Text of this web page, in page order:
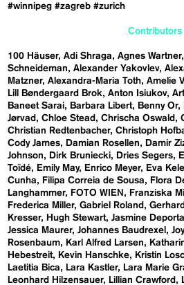
#winnipeg #zagreb #zurich
Contributors
100 Häuser Adi Shraga Agnes Wartner
Schneideman
Alexander Yakovlev
Matzner Alexandra-Maria Toth Amelie
Lill Bøndergaard Brok
Anton Isiukov
Baneet Sarai
Barbara Libert Benny Or
Jørvad
Chloe Stead Chrischa Oswald
Christian Redtenbacher Christoph
Cody James
Damian Rosellen Damir
Johnson
Dirk Bruniecki Dries Segers
Toïdé
Emily May Enrico Meyer Eva
Cunha
Filipa Correia de Sousa Flora
Langhammer
FOTO WIEN Franziska
Frederica Miller Gabriel Roland
Kresser
Hugh Stewart Jasmine Deporta
Jessica Maurer Johannes Baudrexel
Rosenbaum
Karl Alfred Larsen
Hebestreit
Kevin Hanschke Kristin
Laetitia Bica
Lara Kastler Lara Marie
Leonhard Hilzensauer
Lillian Crawford